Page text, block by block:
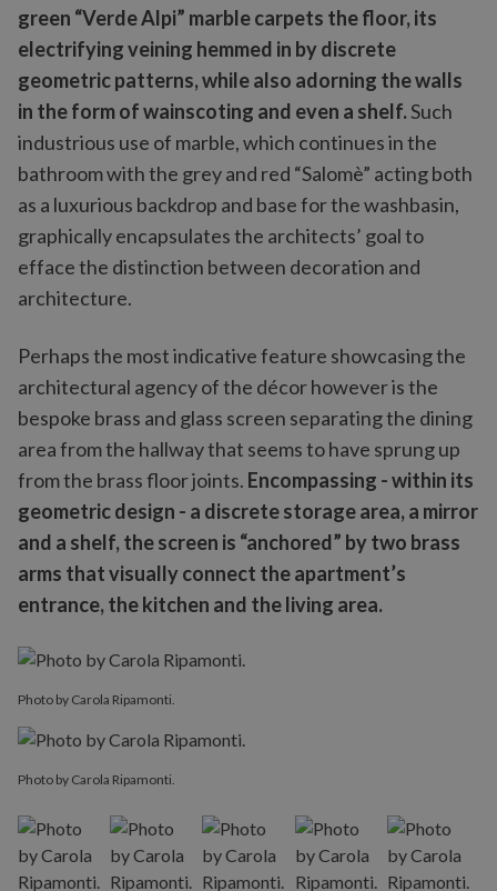
green “Verde Alpi” marble carpets the floor, its
electrifying veining hemmed in by discrete
geometric patterns, while also adorning the walls
in the form of wainscoting and even a shelf.Such
industrious use of marble, which continues in the
bathroom with the grey and red “Salomè” acting both
as a luxurious backdrop and base for the washbasin,
graphically encapsulates the architects’ goal to
efface the distinction between decoration and
architecture.
Perhaps the most indicative feature showcasing the
architectural agency of the décor however is the
bespoke brass and glass screen separating the dining
area from the hallway that seems to have sprung up
from the brass floor joints. Encompassing - within its
geometric design - a discrete storage area, a mirror
and a shelf, the screen is “anchored” by two brass
arms that visually connect the apartment’s
entrance, the kitchen and the living area.
Photo by Carola Ripamonti.
Photo by Carola Ripamonti.